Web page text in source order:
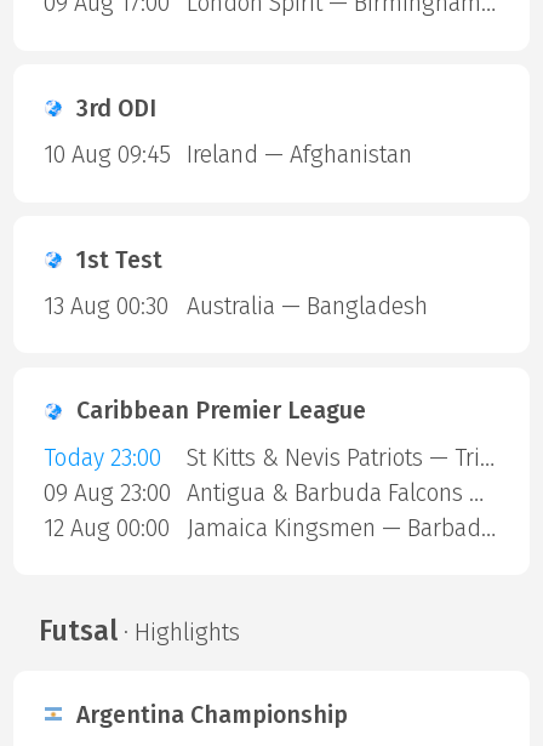
3rd ODI
10 Aug 09:45
Ireland — Afghanistan
1st Test
13 Aug 00:30
Australia — Bangladesh
Caribbean Premier League
Today 23:00
St Kitts & Nevis Patriots — Trinbago Knight Riders
09 Aug 23:00
Antigua & Barbuda Falcons — St Lucia Kings
12 Aug 00:00
Jamaica Kingsmen — Barbados Royals
Futsal· Highlights
Argentina Championship